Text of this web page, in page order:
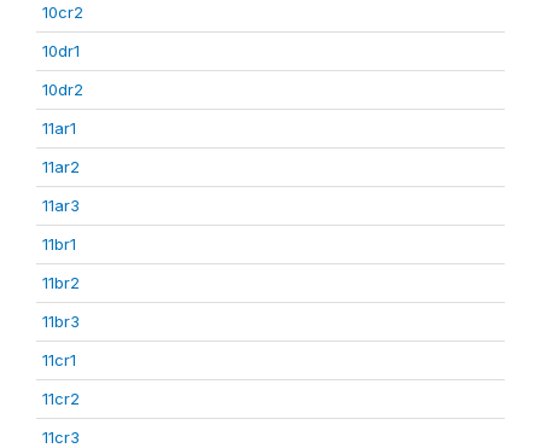
10cr2
10dr1
10dr2
11ar1
11ar2
11ar3
11br1
11br2
11br3
11cr1
11cr2
11cr3